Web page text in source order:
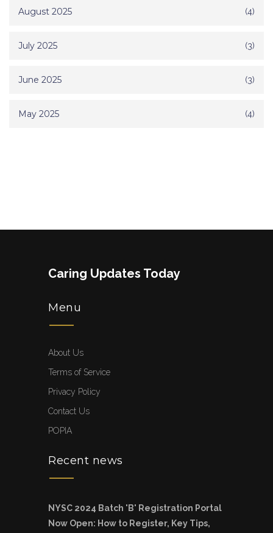
August 2025 (4)
July 2025 (3)
June 2025 (3)
May 2025 (4)
Caring Updates Today
Menu
About Us
Terms of Service
Privacy Policy
Contact Us
POPIA
Recent news
NYSC 2024 Batch 'B' Registration Portal
Now Open: How to Register, Key Tips,